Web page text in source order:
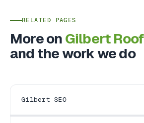
RELATED PAGES
More on Gilbert
and the work we do
Gilbert SEO